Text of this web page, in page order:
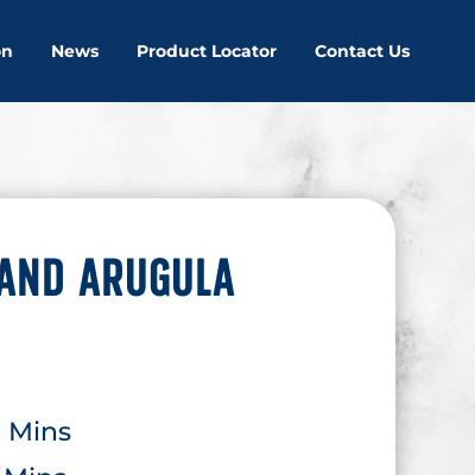
News Product Locator Contact Us
ARUGULA
Mins